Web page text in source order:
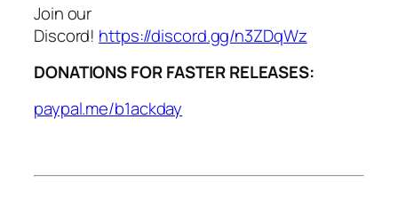
Join our
Discord! https://discord.gg/n3ZDqWz
DONATIONS FOR FASTER RELEASES:
paypal.me/b1ackday